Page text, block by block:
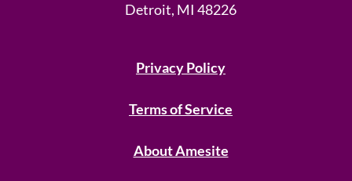
Detroit, MI 48226
Privacy Policy
Terms of Service
About Amesite